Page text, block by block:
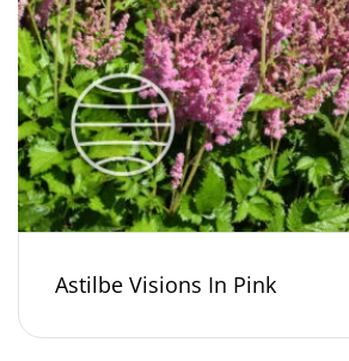
Astilbe Visions In Pink